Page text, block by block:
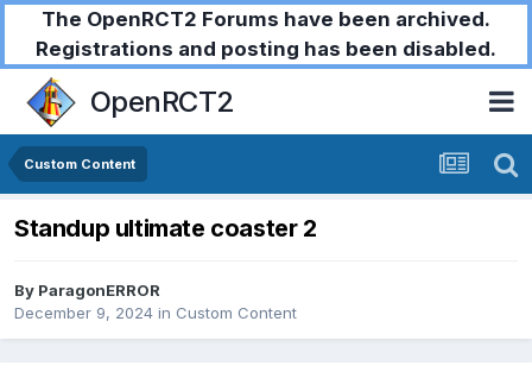
The OpenRCT2 Forums have been archived.
Registrations and posting has been disabled.
OpenRCT2
Custom Content
Standup ultimate coaster 2
By ParagonERROR
December 9, 2024 in Custom Content